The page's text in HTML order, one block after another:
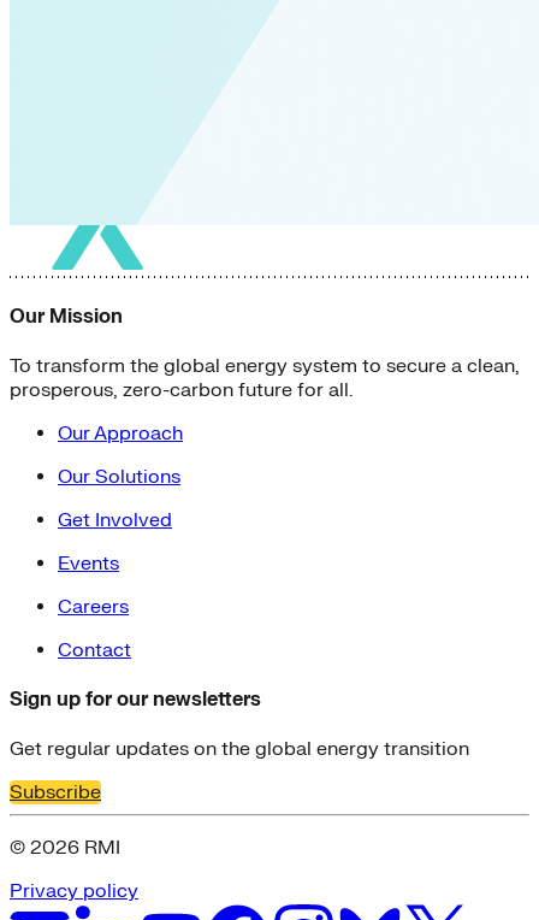
Our Mission
To transform the global energy system to secure a clean,
prosperous, zero-carbon future for all.
Our Approach
Our Solutions
Get Involved
Events
Careers
Contact
Sign up for our newsletters
Get regular updates on the global energy transition
Subscribe
© 2026 RMI
Privacy policy